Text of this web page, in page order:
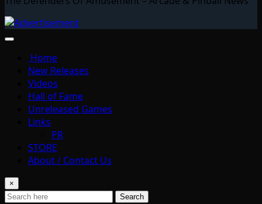
Home
New Releases
Videos
Hall of Fame
Unreleased Games
Links
PR
STORE
About / Contact Us
×
Search